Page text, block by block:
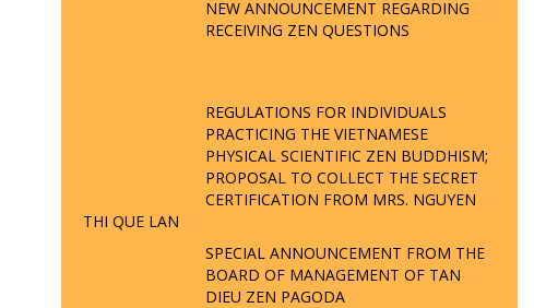
NEW ANNOUNCEMENT REGARDING
RECEIVING ZEN QUESTIONS
REGULATIONS FOR INDIVIDUALS
PRACTICING THE VIETNAMESE
PHYSICAL SCIENTIFIC ZEN BUDDHISM;
PROPOSAL TO COLLECT THE SECRET
CERTIFICATION FROM MRS. NGUYEN
THI QUE LAN
SPECIAL ANNOUNCEMENT FROM THE
BOARD OF MANAGEMENT OF TAN
DIEU ZEN PAGODA